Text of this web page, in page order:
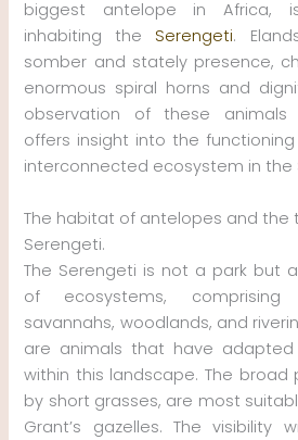
biggest antelope in Africa,
inhabiting the Serengeti.
somber and stately presence,
enormous spiral horns and
observation of these animals
offers insight into the
interconnected ecosystem in the
The habitat of antelopes and the
Serengeti.
The Serengeti is not a park but
of ecosystems, comprising
savannahs, woodlands, and
are animals that have
within this landscape. The broad
by short grasses, are most
Grant’s gazelles. The visibility